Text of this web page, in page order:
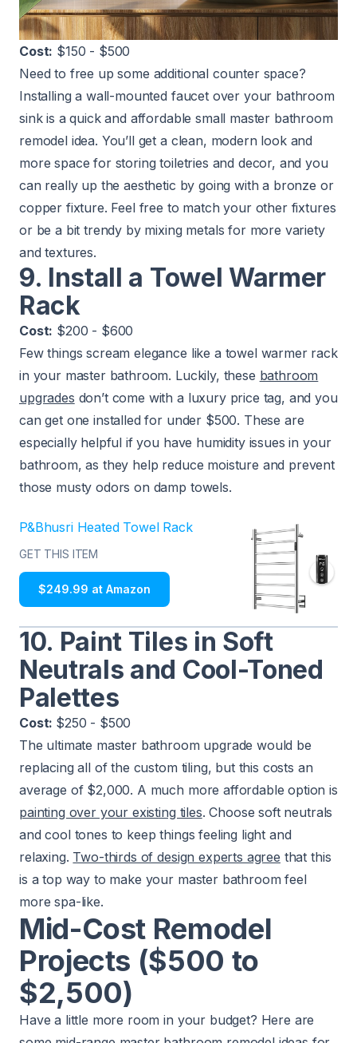
Cost: $150 - $500
Need to free up some additional counter space?
Installing a wall-mounted faucet over your bathroom
sink is a quick and affordable small master bathroom
remodel idea. You’ll get a clean, modern look and
more space for storing toiletries and decor, and you
can really up the aesthetic by going with a bronze or
copper fixture. Feel free to match your other fixtures
or be a bit trendy by mixing metals for more variety
and textures.
9. Install a Towel Warmer
Rack
Cost: $200 - $600
Few things scream elegance like a towel warmer rack
in your master bathroom. Luckily, these bathroom
upgrades don’t come with a luxury price tag, and you
can get one installed for under $500. These are
especially helpful if you have humidity issues in your
bathroom, as they help reduce moisture and prevent
those musty odors on damp towels.
P&Bhusri Heated Towel Rack
GET THIS ITEM
$249.99 at Amazon
10. Paint Tiles in Soft
Neutrals and Cool-Toned
Palettes
Cost: $250 - $500
The ultimate master bathroom upgrade would be
replacing all of the custom tiling, but this costs an
average of $2,000. A much more affordable option is
painting over your existing tiles. Choose soft neutrals
and cool tones to keep things feeling light and
relaxing. Two-thirds of design experts agree that this
is a top way to make your master bathroom feel
more spa-like.
Mid-Cost Remodel
Projects ($500 to
$2,500)
Have a little more room in your budget? Here are